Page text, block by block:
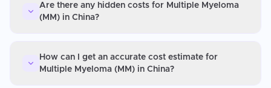
Are there any hidden costs for Multiple Myeloma
(MM) in China?
How can I get an accurate cost estimate for
Multiple Myeloma (MM) in China?